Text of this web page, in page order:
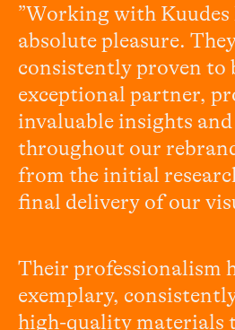
”Working with Kuudes
absolute pleasure.
consistently proven to
exceptional partner,
invaluable insights
throughout our
from the initial
final delivery of our
Their professionalism
exemplary,
high-quality materials